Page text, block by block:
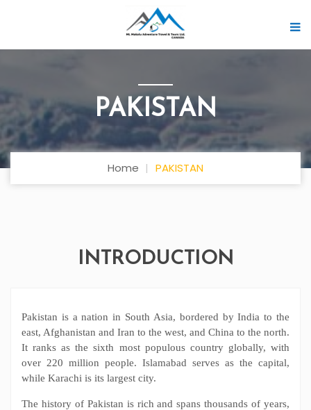
PAKISTAN
Home PAKISTAN
INTRODUCTION
Pakistan is a nation in South Asia, bordered by India to the
east, Afghanistan and Iran to the west, and China to the north.
It ranks as the sixth most populous country globally, with
over 220 million people. Islamabad serves as the capital,
while Karachi is its largest city.
The history of Pakistan is rich and spans thousands of years,